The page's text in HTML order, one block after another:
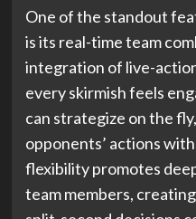
One of the standout
is its real-time team
integration of live-
every skirmish feels
can strategize on the
opponents’ actions
flexibility promotes
team members,